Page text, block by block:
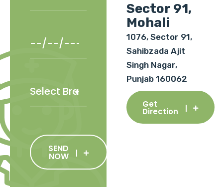
SEND
NOW
Sector 91,
Mohali
1076, Sector 91,
Sahibzada Ajit
Singh Nagar,
Punjab 160062
Get
Direction